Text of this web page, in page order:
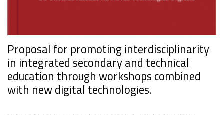
Proposal for promoting interdisciplinarity
in integrated secondary and technical
education through workshops combined
with new digital technologies.